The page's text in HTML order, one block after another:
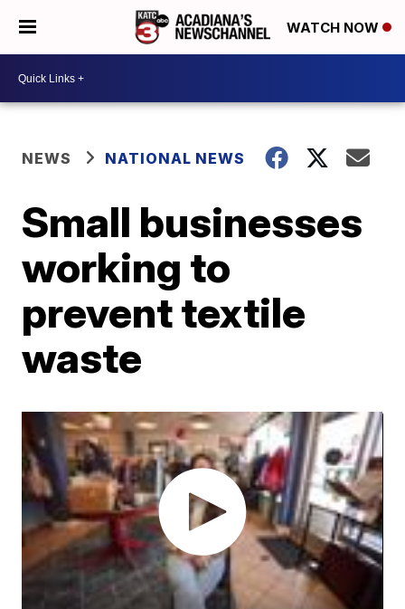
WATCH NOW
NEWS NATIONAL NEWS
Small businesses
working to
prevent textile
waste